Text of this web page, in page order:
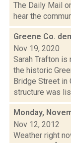
The Daily Mail
hear the
Greene Co.
Nov 19, 2020
Sarah Trafton
the historic
Bridge Street in
structure was
Monday,
Nov 12, 2012
Weather right